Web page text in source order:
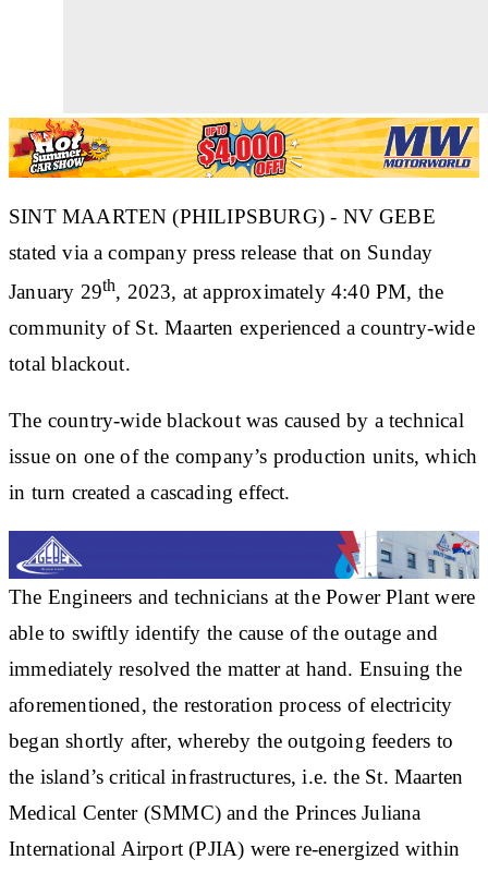
SINT MAARTEN (PHILIPSBURG) - NV GEBE
stated via a company press release that on Sunday
January 29th, 2023, at approximately 4:40 PM, the
community of St. Maarten experienced a country-wide
total blackout.
The country-wide blackout was caused by a technical
issue on one of the company’s production units, which
in turn created a cascading effect.
The Engineers and technicians at the Power Plant were
able to swiftly identify the cause of the outage and
immediately resolved the matter at hand. Ensuing the
aforementioned, the restoration process of electricity
began shortly after, whereby the outgoing feeders to
the island’s critical infrastructures, i.e. the St. Maarten
Medical Center (SMMC) and the Princes Juliana
International Airport (PJIA) were re-energized within